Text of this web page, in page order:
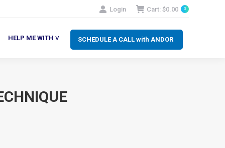
Login Cart: $0.00 0
SCHEDULE A CALL with ANDOR
HELP ME WITH ˅
SCHEDULE A CALL with ANDOR
ME WITH ˅